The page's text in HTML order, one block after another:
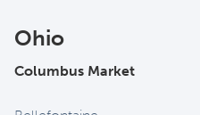
Ohio
Columbus Market